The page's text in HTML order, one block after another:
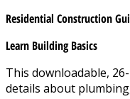
Residential Construction
Learn Building Basics
This downloadable,
details about